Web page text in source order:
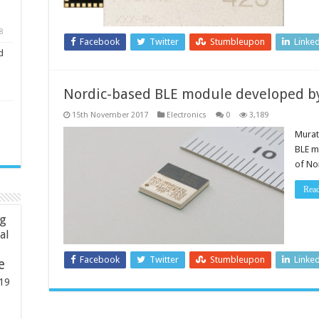
Facebook Twitter Stumbleupon
Nordic-based BLE module developed
15th November 2017 Electronics 0 3,189
BLE
of
Facebook Twitter Stumbleupon